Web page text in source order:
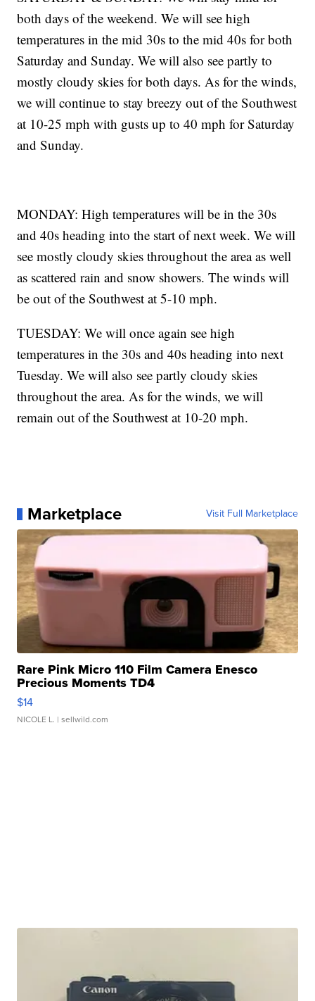
both days of the weekend. We will see high
temperatures in the mid 30s to the mid 40s for both
Saturday and Sunday. We will also see partly to
mostly cloudy skies for both days. As for the winds,
we will continue to stay breezy out of the Southwest
at 10-25 mph with gusts up to 40 mph for Saturday
and Sunday.
MONDAY: High temperatures will be in the 30s
and 40s heading into the start of next week. We will
see mostly cloudy skies throughout the area as well
as scattered rain and snow showers. The winds will
be out of the Southwest at 5-10 mph.
TUESDAY: We will once again see high
temperatures in the 30s and 40s heading into next
Tuesday. We will also see partly cloudy skies
throughout the area. As for the winds, we will
remain out of the Southwest at 10-20 mph.
Marketplace Visit Full Marketplace
Rare Pink Micro 110 Film Camera Enesco
Precious Moments TD4
$14
NICOLE L. | sellwild.com